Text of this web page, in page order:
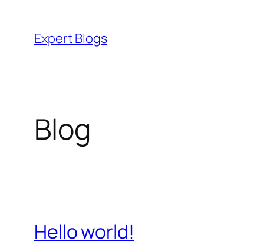
content
Expert Blogs
Blog
Hello world!